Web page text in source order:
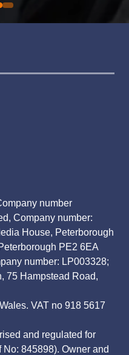
number
Company number:
House, Peterborough
PE2 6EA
number: LP003328;
75 Hampstead Road,
VAT no 918 5617
and regulated for
845898). Owner and